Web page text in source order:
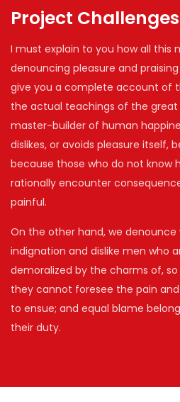
Project Challenges
I must explain to you how all this
denouncing pleasure and
give you a complete account of
the actual teachings of the
master-builder of human
dislikes, or avoids pleasure itself,
because those who do not know
rationally encounter
painful.
On the other hand, we denounce
indignation and dislike men who
demoralized by the charms of,
they cannot foresee the pain
to ensue; and equal blame
their duty.